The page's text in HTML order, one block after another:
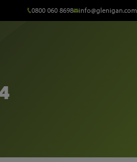
0800 060 8698 info@glenigan.com